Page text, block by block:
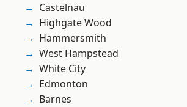
Castelnau
Highgate Wood
Hammersmith
West Hampstead
White City
Edmonton
Barnes